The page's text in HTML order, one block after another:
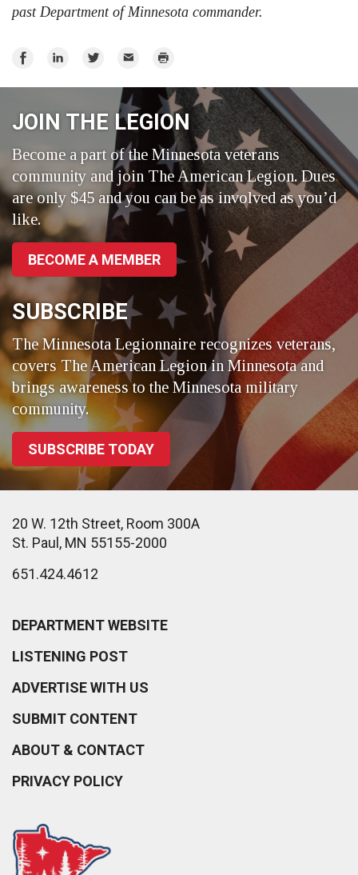
past Department of Minnesota commander.
Share
Share
Share
Twitter
Email Print
JOIN THE LEGION
Become a part of the Minnesota veterans
community and join The American Legion. Dues
are only $45 and you can be as involved as you’d
like.
BECOME A MEMBER
SUBSCRIBE
The Minnesota Legionnaire recognizes veterans,
covers The American Legion in Minnesota and
brings awareness to the Minnesota military
community.
SUBSCRIBE TODAY
20 W. 12th Street, Room 300A
St. Paul, MN 55155-2000
651.424.4612
DEPARTMENT WEBSITE
LISTENING POST
ADVERTISE WITH US
SUBMIT CONTENT
ABOUT & CONTACT
PRIVACY POLICY